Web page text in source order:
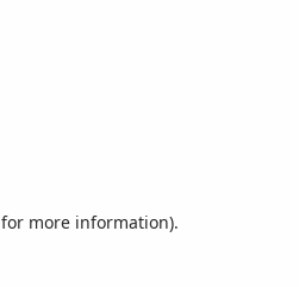
for more information).